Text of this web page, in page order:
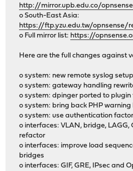
http://mirror.upb.edu.co/
o South-East Asia:
https://ftp.yzu.edu.tw/opnsense/
o Full mirror list: https://
Here are the full changes against
o system: new remote syslog
o system: gateway handling
o system: dpinger ported to
o system: bring back PHP warning
o system: use authentication
o interfaces: VLAN, bridge, LAGG,
refactor
o interfaces: improve load
bridges
o interfaces: GIF, GRE, IPsec and